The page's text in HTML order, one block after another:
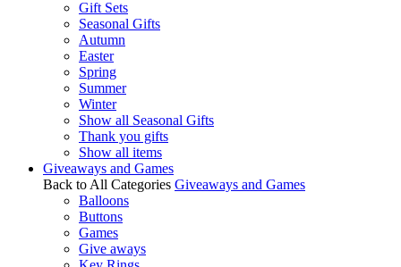
Gift Sets
Seasonal Gifts
Autumn
Easter
Spring
Summer
Winter
Show all Seasonal Gifts
Thank you gifts
Show all items
Giveaways and Games
Back to All Categories Giveaways and Games
Balloons
Buttons
Games
Give aways